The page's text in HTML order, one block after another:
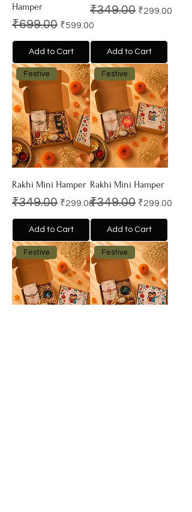
Hamper
Regular Price
₹699.00 Sale Price
₹599.00
Add to Cart
Regular Price
₹349.00 Sale Price
₹299.00
Add to Cart
Festive
Rakhi Mini Hamper
Regular Price
₹349.00 Sale Price
₹299.00
Add to Cart
Festive
Rakhi Mini Hamper
Regular Price
₹349.00 Sale Price
₹299.00
Add to Cart
Festive Festive